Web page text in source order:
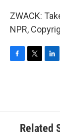
ZWACK:
NPR,
o
e
d
n
Related